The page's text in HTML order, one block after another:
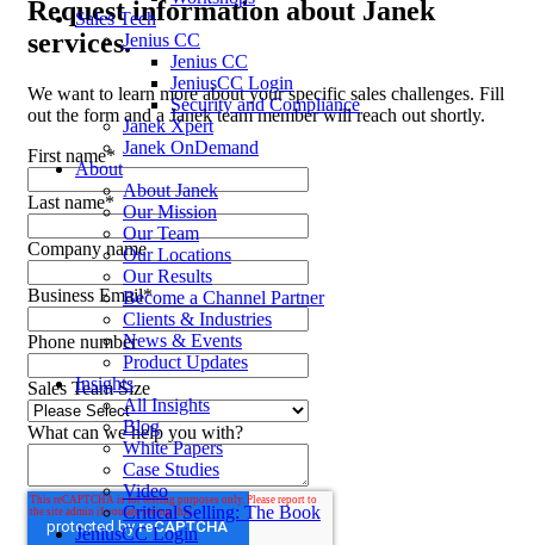
Sales Tech
Jenius CC
Jenius CC
JeniusCC Login
Security and Compliance
Janek Xpert
Janek OnDemand
About
About Janek
Our Mission
Our Team
Our Locations
Our Results
Become a Channel Partner
Clients & Industries
News & Events
Product Updates
Insights
All Insights
Blog
White Papers
Case Studies
Video
Critical Selling: The Book
JeniusCC Login
Requestinformation about Janek
services.
We want to learn more about your specific sales challenges. Fill
out the form and a Janek team member will reach out shortly.
First name*
Last name*
Company name
Business Email*
Phone number
Sales Team Size
What can we help you with?